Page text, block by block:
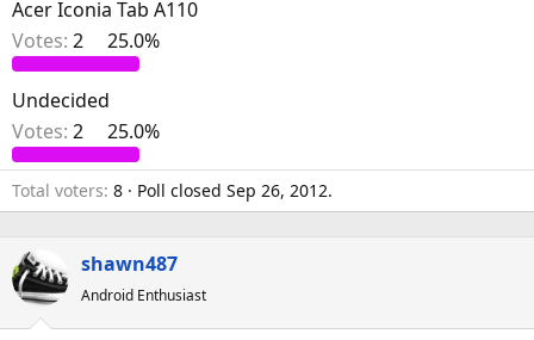
a
r
t
e
r
e
Acer Iconia Tab A110
Votes: 2 25.0%
Undecided
Votes: 2 25.0%
Total voters 8 Poll closed Sep 26, 2012.
shawn487
Android Enthusiast